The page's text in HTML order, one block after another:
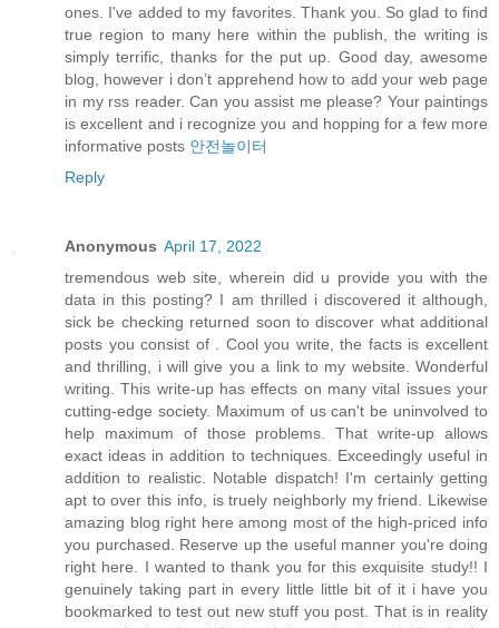
ones. I've added to my favorites. Thank you. So glad to find
true region to many here within the publish, the writing is
simply terrific, thanks for the put up. Good day, awesome
blog, however i don’t apprehend how to add your web page
in my rss reader. Can you assist me please? Your paintings
is excellent and i recognize you and hopping for a few more
informative posts 안전놀이터
Reply
Anonymous April 17, 2022
tremendous web site, wherein did u provide you with the
data in this posting? I am thrilled i discovered it although,
sick be checking returned soon to discover what additional
posts you consist of . Cool you write, the facts is excellent
and thrilling, i will give you a link to my website. Wonderful
writing. This write-up has effects on many vital issues your
cutting-edge society. Maximum of us can't be uninvolved to
help maximum of those problems. That write-up allows
exact ideas in addition to techniques. Exceedingly useful in
addition to realistic. Notable dispatch! I'm certainly getting
apt to over this info, is truely neighborly my friend. Likewise
amazing blog right here among most of the high-priced info
you purchased. Reserve up the useful manner you're doing
right here. I wanted to thank you for this exquisite study!! I
genuinely taking part in every little little bit of it i have you
bookmarked to test out new stuff you post. That is in reality